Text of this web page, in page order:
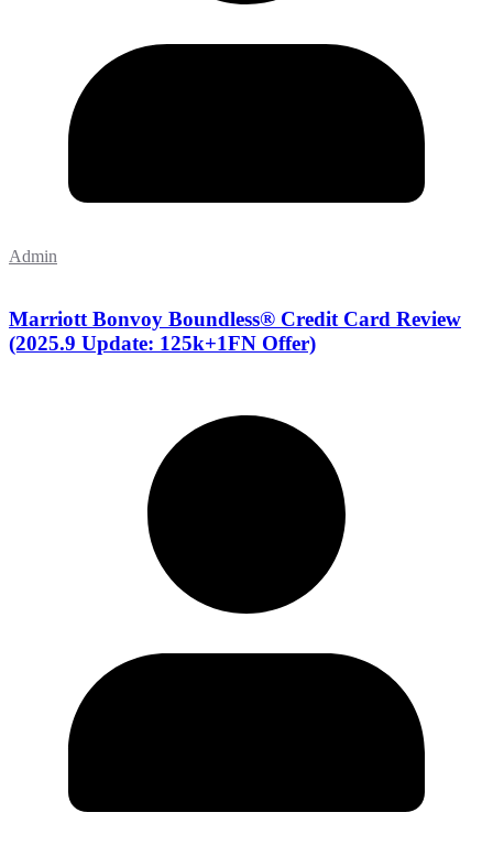
Admin
Marriott Bonvoy Boundless® Credit Card Review
(2025.9 Update: 125k+1FN Offer)